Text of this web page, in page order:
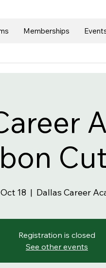
Memberships
18
  |
Dallas Career
Registration is closed
See other events